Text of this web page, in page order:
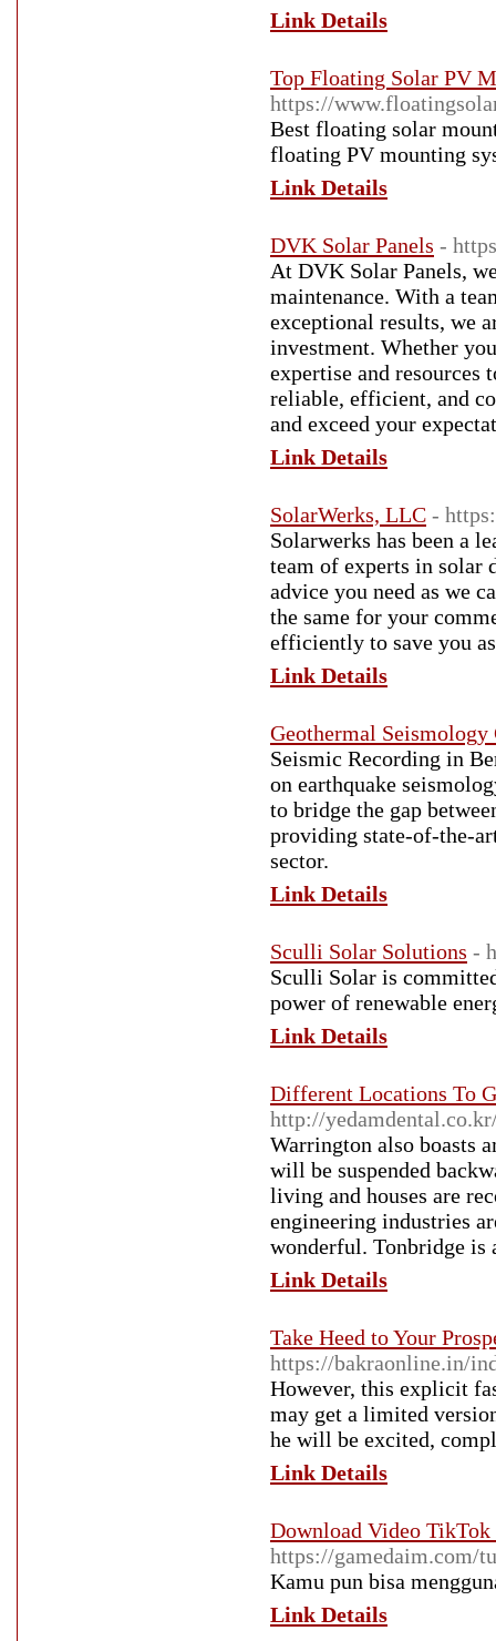
Link Details
Top Floating Solar PV
https://
Best floating solar
floating PV mounting
Link Details
DVK Solar Panels -
At DVK Solar Panels,
maintenance. With a
exceptional results, we
investment. Whether
expertise and resources
reliable, efficient, and
and exceed your
Link Details
SolarWerks, LLC -
Solarwerks has been a
team of experts in solar
advice you need as we
the same for your
efficiently to save you
Link Details
Geothermal Seismology
Seismic Recording in
on earthquake
to bridge the gap
providing state-of-the-
sector.
Link Details
Sculli Solar Solutions -
Sculli Solar is
power of renewable
Link Details
Different Locations To
http://
Warrington also boasts
will be suspended
living and houses are
engineering industries
wonderful. Tonbridge is
Link Details
Take Heed to Your
https://bakraonline.in/
However, this explicit
may get a limited
he will be excited,
Link Details
Download Video TikTok
https://gamedaim.com/
Kamu pun bisa
Link Details